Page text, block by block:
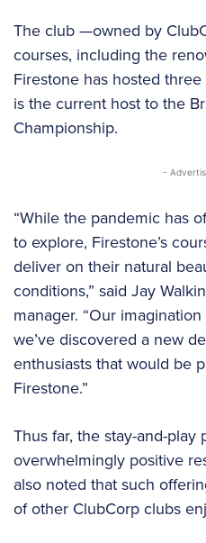
The club —owned by
courses, including the
Firestone has hosted
is the current host to the
Championship.
-
“While the pandemic has
to explore, Firestone’s
deliver on their natural
conditions,” said Jay
manager. “Our
we’ve discovered a new
enthusiasts that would be
Firestone.”
Thus far, the stay-and-
overwhelmingly positive
also noted that such
of other ClubCorp clubs